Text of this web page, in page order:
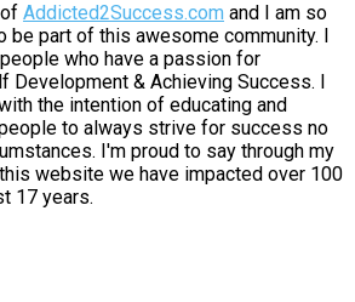
Addicted2Success.com and I am so
be part of this awesome community. I
who have a passion for
Development & Achieving Success. I
the intention of educating and
to always strive for success no
I'm proud to say through my
website we have impacted over 100
17 years.